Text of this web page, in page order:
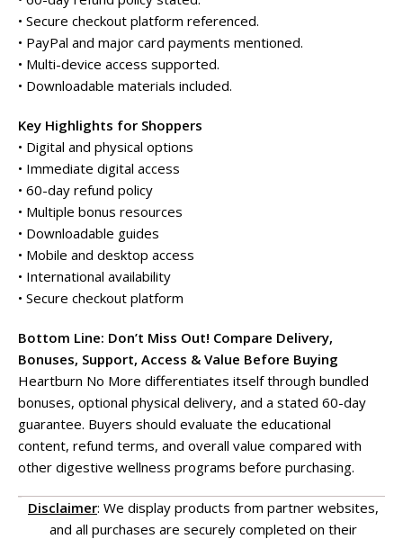
• Secure checkout platform referenced.
• PayPal and major card payments mentioned.
• Multi-device access supported.
• Downloadable materials included.
Key Highlights for Shoppers
• Digital and physical options
• Immediate digital access
• 60-day refund policy
• Multiple bonus resources
• Downloadable guides
• Mobile and desktop access
• International availability
• Secure checkout platform
Bottom Line: Don’t Miss Out! Compare Delivery,
Bonuses, Support, Access & Value Before Buying
Heartburn No More differentiates itself through bundled
bonuses, optional physical delivery, and a stated 60-day
guarantee. Buyers should evaluate the educational
content, refund terms, and overall value compared with
other digestive wellness programs before purchasing.
Disclaimer: We display products from partner websites,
and all purchases are securely completed on their